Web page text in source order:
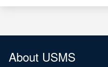
About USMS